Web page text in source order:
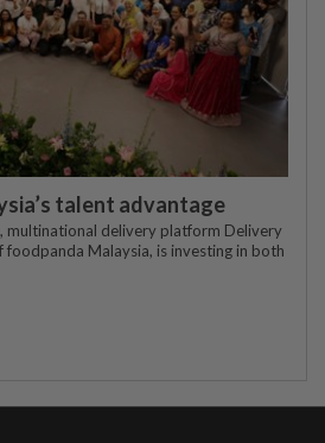
talent advantage
multinational delivery platform Delivery
foodpanda Malaysia, is investing in both